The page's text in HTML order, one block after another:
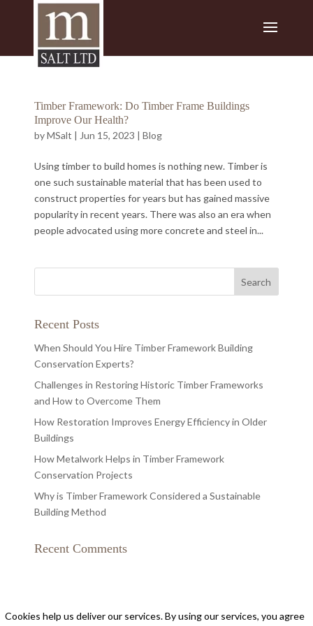
Timber Framework: Do Timber Frame Buildings
Improve Our Health?
byMSalt | Jun 15, 2023 | Blog
Using timber to build homes is nothing new. Timber is
one such sustainable material that has been used to
construct properties for years but has gained massive
popularity in recent years. There was also an era when
people advocated using more concrete and steel in...
Recent Posts
When Should You Hire Timber Framework Building
Conservation Experts?
Challenges in Restoring Historic Timber Frameworks
and How to Overcome Them
How Restoration Improves Energy Efficiency in Older
Buildings
How Metalwork Helps in Timber Framework
Conservation Projects
Why is Timber Framework Considered a Sustainable
Building Method
Recent Comments
Privacy Policy| Cookie Policy| Conditions of Use
Cookies help us deliver our services. By using our services, you agree